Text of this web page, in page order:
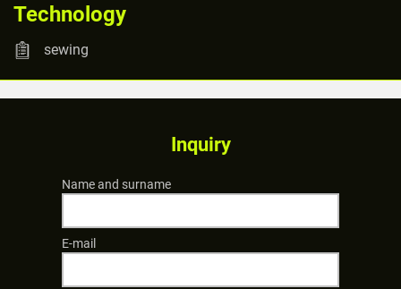
Technology
sewing
Inquiry
Name and surname
E-mail